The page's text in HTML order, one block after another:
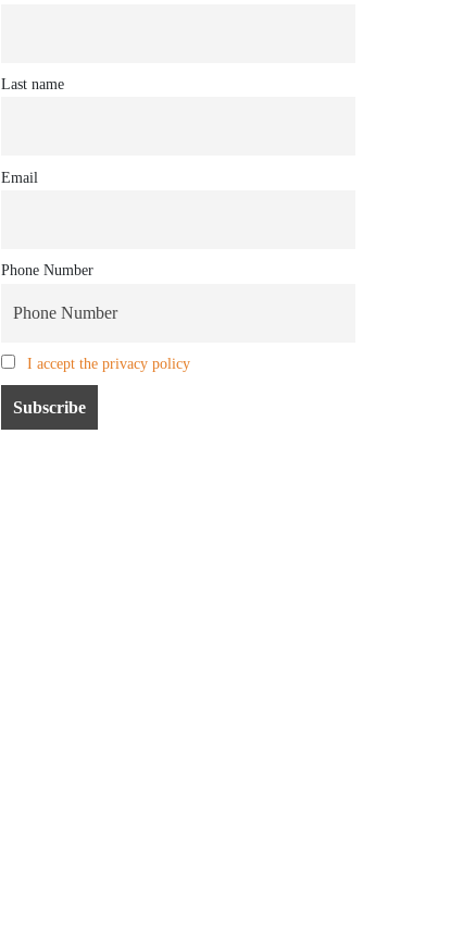
Last name
Email
Phone Number
I accept the privacy policy